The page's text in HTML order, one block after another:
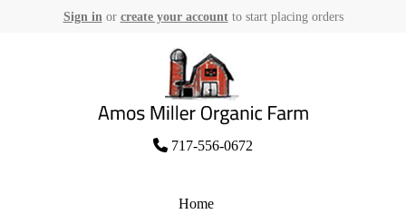
Sign in or create your accountto start placing orders
to
content
Amos Miller Organic Farm
717-556-0672
Home